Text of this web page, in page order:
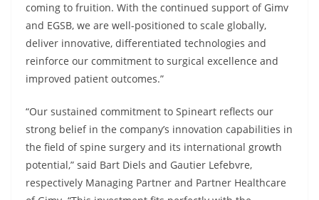
coming to fruition. With the continued support of Gimv
and EGSB, we are well-positioned to scale globally,
deliver innovative, differentiated technologies and
reinforce our commitment to surgical excellence and
improved patient outcomes.”
“Our sustained commitment to Spineart reflects our
strong belief in the company’s innovation capabilities in
the field of spine surgery and its international growth
potential,” said Bart Diels and Gautier Lefebvre,
respectively Managing Partner and Partner Healthcare